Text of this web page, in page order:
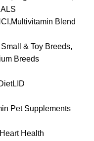
Blend
& Toy Breeds,
Breeds
Pet Supplements
Health